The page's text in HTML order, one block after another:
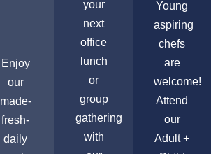
Enjoy
our
made-
fresh-
daily
your
next
office
lunch
or
group
gathering
with
Young
aspiring
chefs
are
welcome!
Attend
our
Adult +